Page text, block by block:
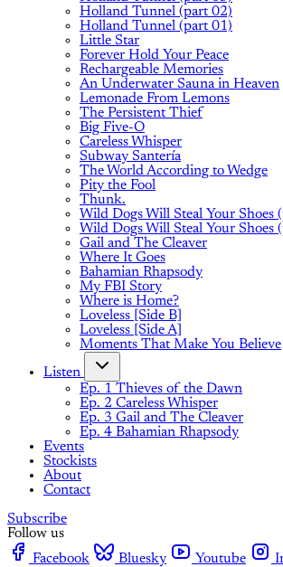
Holland Tunnel (part 02)
Holland Tunnel (part 01)
Little Star
Forever Hold Your Peace
Rechargeable Memories
An Underwater Sauna in Heaven
Lemonade From Lemons
The Persistent Thief
Big Five-O
Careless Whisper
Subway Santería
The World According to Wedge
Pity the Fool
Thunk.
Wild Dogs Will Steal Your Shoes
Wild Dogs Will Steal Your Shoes
Gail and The Cleaver
Where It Goes
Bahamian Rhapsody
My FBI Story
Where is Home?
Loveless [Side B]
Loveless [Side A]
Moments That Make You Believe
Listen
Ep. 1 Thieves of the Dawn
Ep. 2 Careless Whisper
Ep. 3 Gail and The Cleaver
Ep. 4 Bahamian Rhapsody
Events
Stockists
About
Contact
Subscribe
Follow us
Facebook
Bluesky Youtube